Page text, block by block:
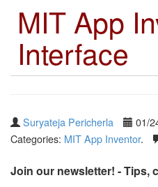
MIT App
Interface
Suryateja Pericherla
01/
Categories: MIT App Inventor.
Join our newsletter! - Tips,